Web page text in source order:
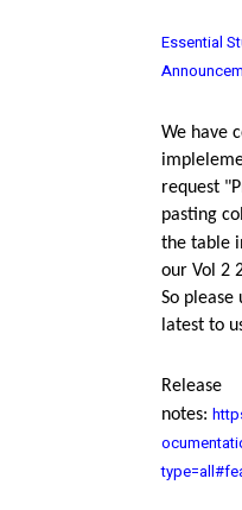
Essential
We have
request "
pasting
the table
our Vol 2
So
latest to
Release
notes: